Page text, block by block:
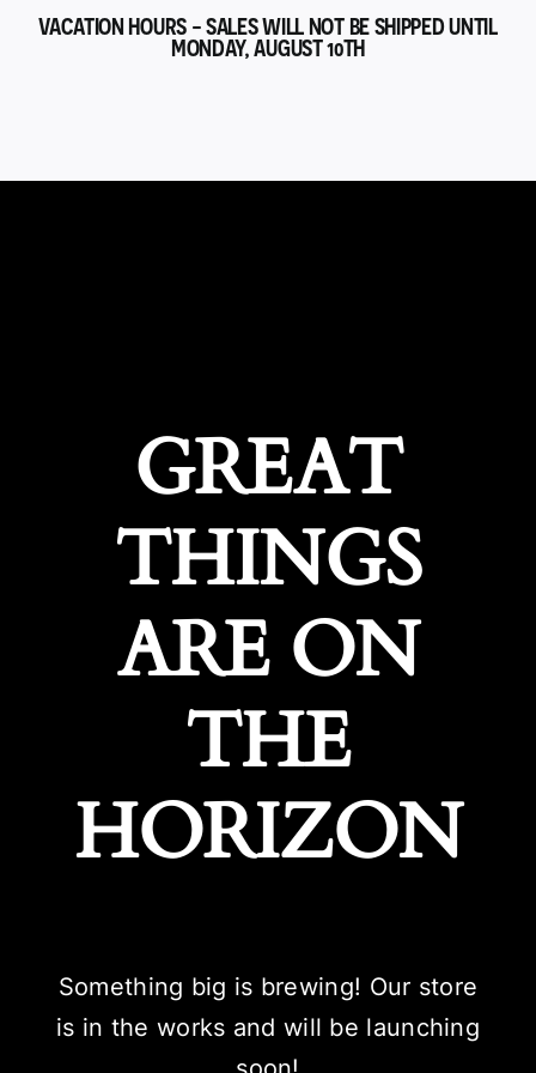
VACATION HOURS - SALES WILL NOT BE SHIPPED UNTIL
MONDAY, AUGUST 10TH
GREAT
THINGS
ARE ON
THE
HORIZON
Something big is brewing! Our store
is in the works and will be launching